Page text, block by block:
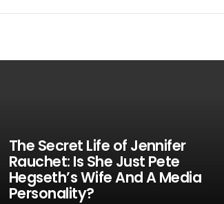
The Secret Life of Jennifer
Rauchet: Is She Just Pete
Hegseth’s Wife And A Media
Personality?